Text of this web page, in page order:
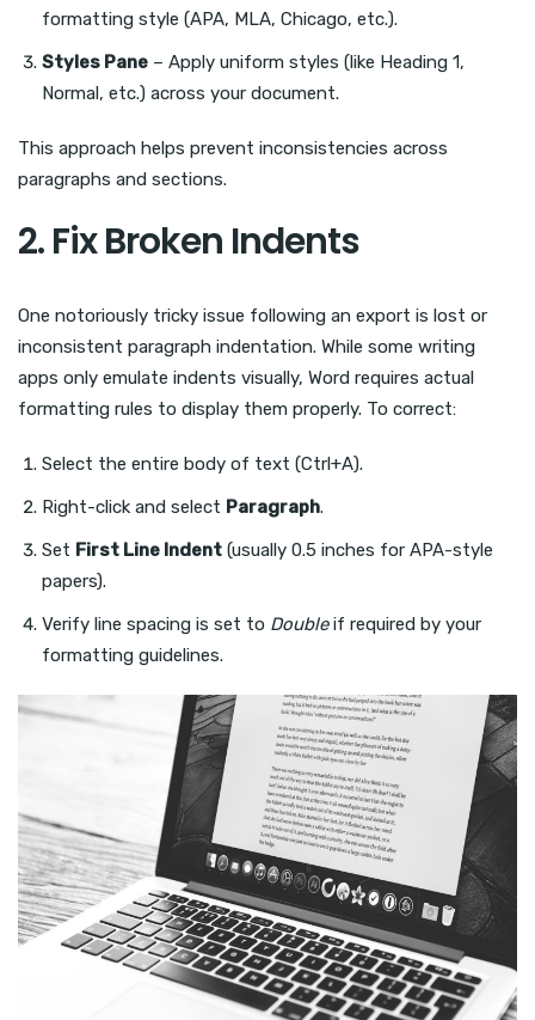
formatting style (APA, MLA, Chicago, etc.).
Styles Pane – Apply uniform styles (like Heading 1,
Normal, etc.) across your document.
This approach helps prevent inconsistencies across
paragraphs and sections.
2. Fix Broken Indents
One notoriously tricky issue following an export is lost or
inconsistent paragraph indentation. While some writing
apps only emulate indents visually, Word requires actual
formatting rules to display them properly. To correct:
Select the entire body of text (Ctrl+A).
Right-click and select Paragraph.
Set First Line Indent (usually 0.5 inches for APA-style
papers).
Verify line spacing is set to Doubleif required by your
formatting guidelines.